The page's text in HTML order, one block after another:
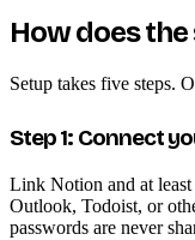
How does
Setup takes five steps.
Step 1: Connect
Link Notion and at least
Outlook, Todoist, or
passwords are never